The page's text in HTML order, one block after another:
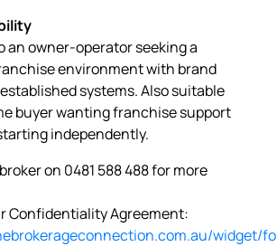
an owner-operator seeking a
environment with brand
systems. Also suitable
buyer wanting franchise support
independently.
on 0481 588 488 for more
Confidentiality Agreement:
widget/